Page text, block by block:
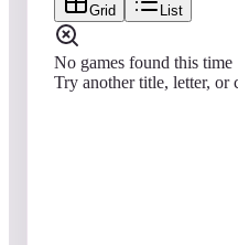
Grid List
No games found this time
Try another title, letter,